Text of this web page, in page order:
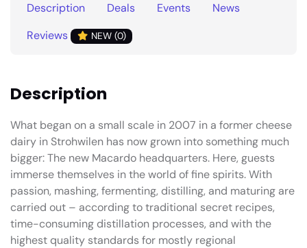
Description Deals Events
News
Reviews
NEW (0)
Description
What began on a small scale in 2007 in a former cheese
dairy in Strohwilen has now grown into something much
bigger: The new Macardo headquarters. Here, guests
immerse themselves in the world of fine spirits. With
passion, mashing, fermenting, distilling, and maturing are
carried out – according to traditional secret recipes,
time-consuming distillation processes, and with the
highest quality standards for mostly regional